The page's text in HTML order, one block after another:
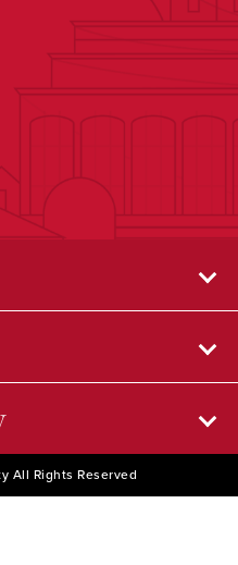
All Rights Reserved